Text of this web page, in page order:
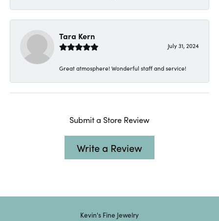
Tara Kern
July 31, 2024
Great atmosphere! Wonderful staff and service!
Submit a Store Review
Write a Review
Kevin's Fine Jewelry